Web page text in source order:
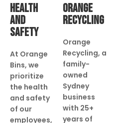
HEALTH
AND
SAFETY
At Orange
Bins, we
prioritize
the health
and safety
of our
employees,
ORANGE
RECYCLING
Orange
Recycling, a
family-
owned
Sydney
business
with 25+
years of